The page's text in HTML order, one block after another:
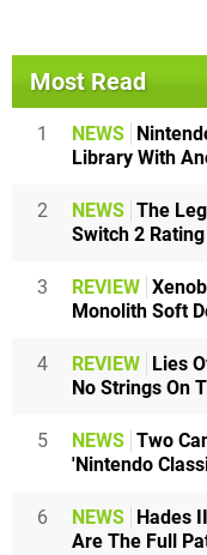
Most Read
1 NEWS
Library With
2 NEWS The
Switch 2
3 REVIEW
Monolith Soft
4 REVIEW
Lies
No Strings On
5 NEWS Two
'Nintendo
6 NEWS
Hades
Are The Full